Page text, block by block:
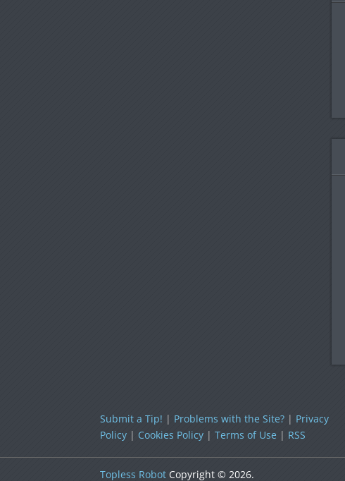
Submit a Tip! | Problems with the Site? | Privacy
Policy | Cookies Policy | Terms of Use | RSS
Topless Robot Copyright © 2026.